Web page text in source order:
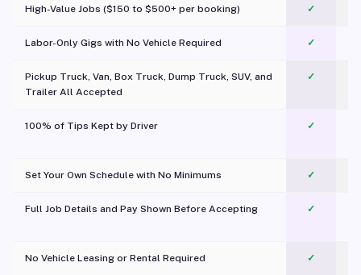
High-Value Jobs ($150 to $500+ per booking) ✓
Labor-Only Gigs with No Vehicle Required ✓
Pickup Truck, Van, Box Truck, Dump Truck, SUV, and
Trailer All Accepted
✓
100% of Tips Kept by Driver ✓
Set Your Own Schedule with No Minimums ✓
Full Job Details and Pay Shown Before Accepting ✓
No Vehicle Leasing or Rental Required
✓